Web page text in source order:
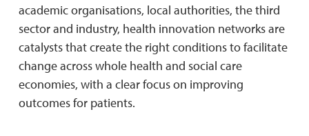
academic organisations, local authorities, the third
sector and industry, health innovation networks are
catalysts that create the right conditions to facilitate
change across whole health and social care
economies, with a clear focus on improving
outcomes for patients.